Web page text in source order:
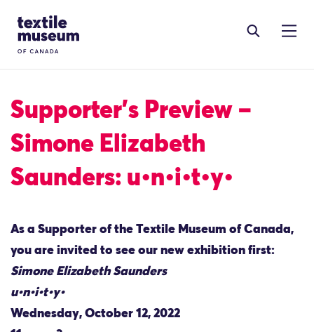
Site Logo
Supporter’s Preview –
Simone Elizabeth
Saunders: u•n•i•t•y•
As a Supporter of the Textile Museum of Canada,
you are invited to see our new exhibition first:
Simone Elizabeth Saunders
u•n•i•t•y•
Wednesday, October 12, 2022